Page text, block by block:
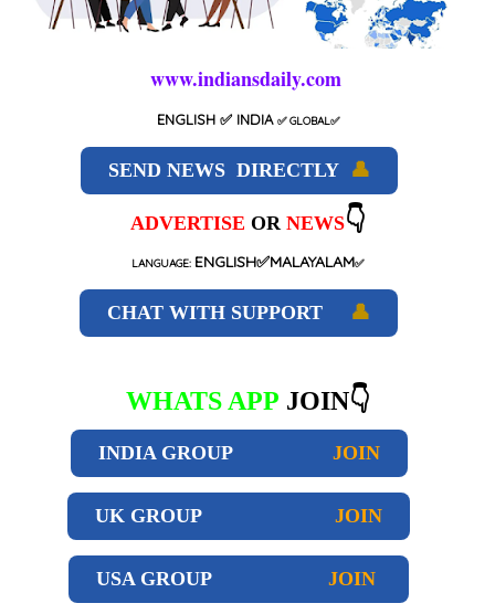
www.indiansdaily.com
ENGLISH ✅ INDIA ✅GLOBAL✅
SEND NEWS DIRECTLY 👤
ADVERTISE OR NEWS👇
LANGUAGE: ENGLISH✅MALAYALAM✅
CHAT WITH SUPPORT 👤
WHATS APP JOIN👇
INDIA GROUP JOIN
UK GROUP JOIN
USA GROUP JOIN